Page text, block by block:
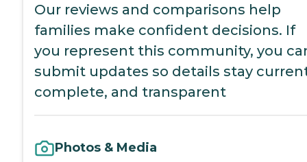
Our reviews and comparisons help
families make confident decisions. If
you represent this community, you
submit updates so details stay
complete, and transparent
Photos & Media